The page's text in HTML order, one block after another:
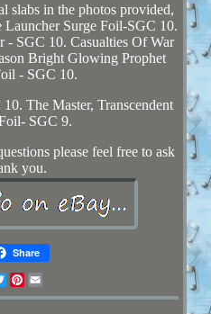
slabs in the photos provided,
Surge Foil-SGC 10.
- SGC 10. Casualties Of War
Bright Glowing Prophet
- SGC 10.
The Master, Transcendent
SGC 9.
please feel free to ask
you.
Share
TwitterPinterest